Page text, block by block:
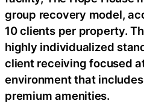
group recovery model,
10 clients per property.
highly individualized
client receiving focused
environment that
premium amenities.